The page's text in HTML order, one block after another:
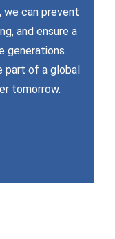
we can prevent
and ensure a
generations.
part of a global
tomorrow.
or to